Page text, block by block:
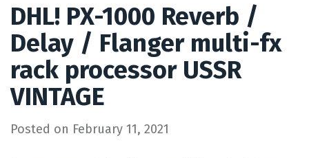
DHL! PX-1000 Reverb /
Delay / Flanger multi-fx
rack processor USSR
VINTAGE
Posted on February 11, 2021